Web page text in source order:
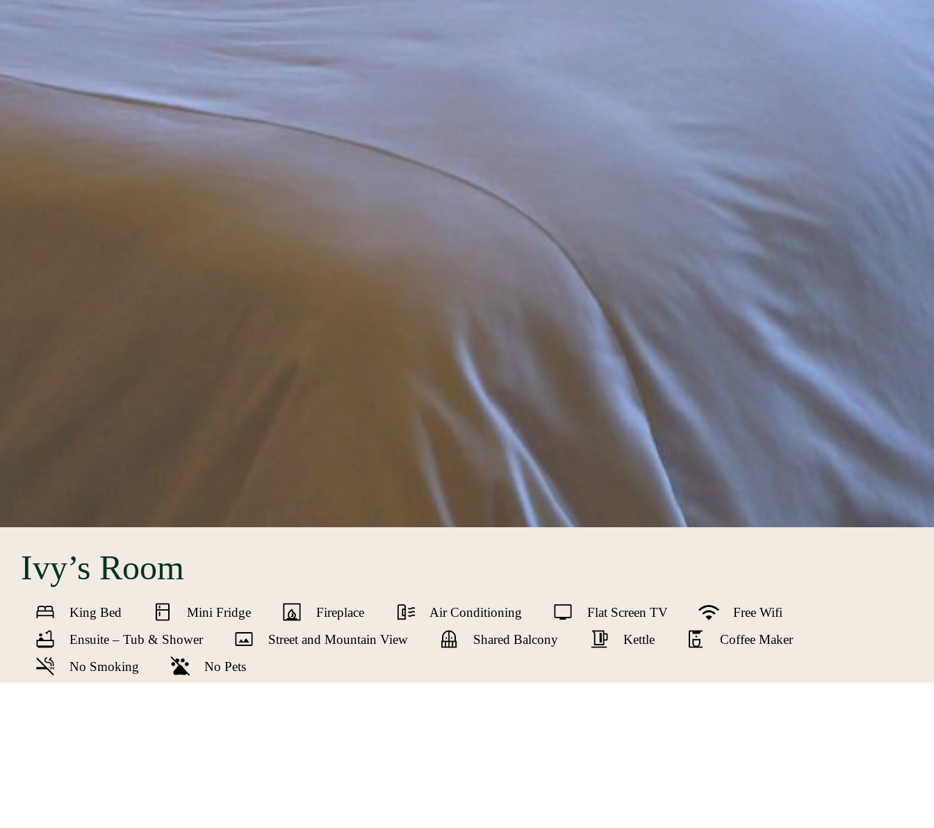
Ivy’s Room
King Bed Mini Fridge Fireplace Air Conditioning Flat Screen TV
Free Wifi
Ensuite – Tub & Shower
Street and Mountain View Shared Balcony Kettle
Coffee Maker
No Smoking
No Pets